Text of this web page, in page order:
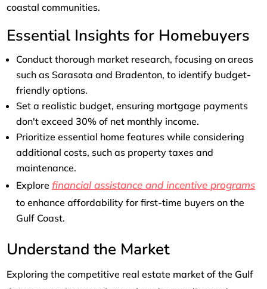
coastal communities.
Essential Insights for Homebuyers
Conduct thorough market research, focusing on areas
such as Sarasota and Bradenton, to identify budget-
friendly options.
Set a realistic budget, ensuring mortgage payments
don't exceed 30% of net monthly income.
Prioritize essential home features while considering
additional costs, such as property taxes and
maintenance.
Explorefinancial assistance and incentive programs
to enhance affordability for first-time buyers on the
Gulf Coast.
Understand the Market
Exploring the competitive real estate market of the Gulf